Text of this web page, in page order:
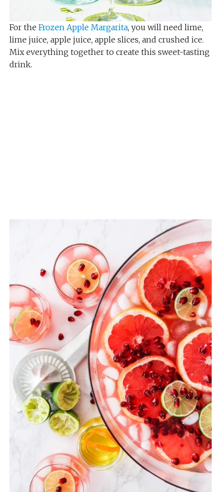
For the Frozen Apple Margarita, you will need lime,
lime juice, apple juice, apple slices, and crushed ice.
Mix everything together to create this sweet-tasting
drink.